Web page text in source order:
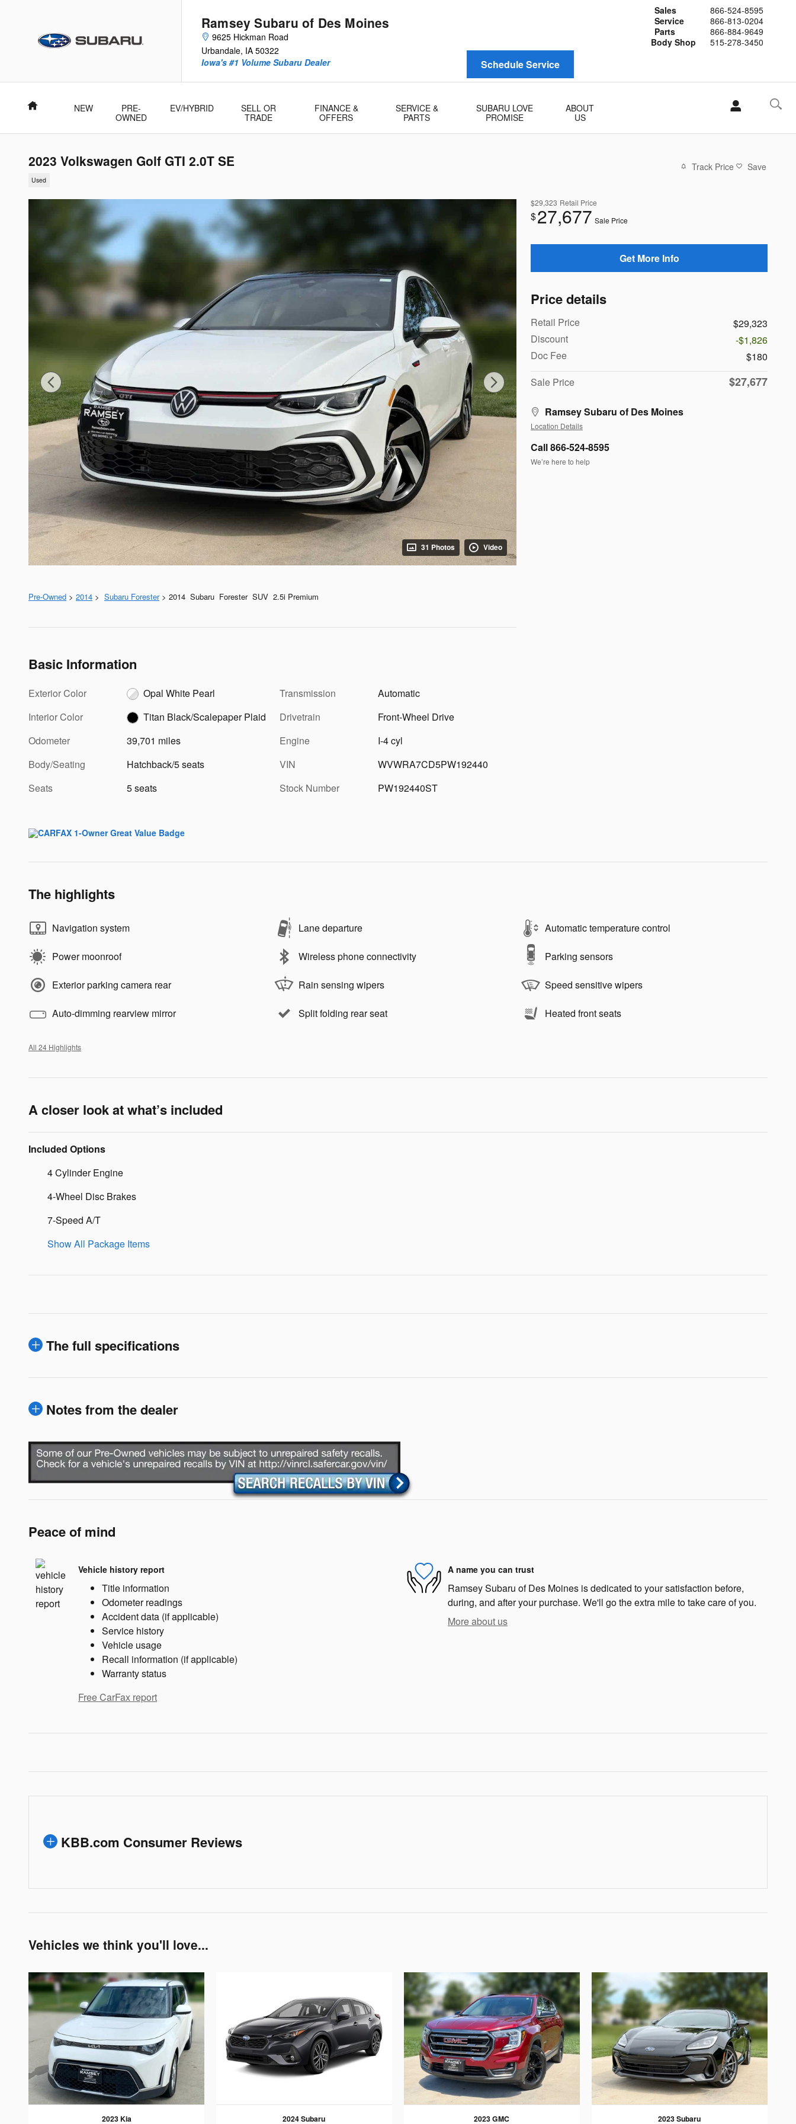
Ramsey Subaru of Des Moines
9625 Hickman Road
Urbandale, IA 50322
Sales
866-524-8595
Service
866-813-0204
Parts
866-884-9649
Body Shop
515-278-3450
Iowa's #1 Volume Subaru Dealer
Schedule Service
Home NEW
PRE-
OWNED
EV/HYBRID
SELL OR
TRADE
FINANCE &
OFFERS
SERVICE &
PARTS
SUBARU LOVE
PROMISE
ABOUT
US
2023 Volkswagen Golf GTI 2.0T SE
Used
Track Price Save
31 Photos Video
$29,323 Retail Price
$27,677 Sale Price
Get More Info
Price details
Retail Price
$29,323
Discount
-$1,826
Doc Fee
$180
Sale Price
$27,677
Ramsey Subaru of Des Moines
Location Details
Call 866-524-8595
We’re here to help
Pre-Owned > 2014 > Subaru Forester> 2014 Subaru Forester SUV 2.5i Premium
Basic Information
Exterior Color
Opal White Pearl
Interior Color
Titan Black/Scalepaper Plaid
Odometer
39,701 miles
Body/Seating
Hatchback/5 seats
Seats
5 seats
Transmission
Automatic
Drivetrain
Front-Wheel Drive
Engine
I-4 cyl
VIN
WVWRA7CD5PW192440
Stock Number
PW192440ST
The highlights
Navigation system Lane departure Automatic temperature control
Power moonroof Wireless phone connectivity Parking sensors
Exterior parking camera rear Rain sensing wipers Speed sensitive wipers
Auto-dimming rearview mirror Split folding rear seat Heated front seats
All 24 Highlights
A closer look at what’s included
Included Options
4 Cylinder Engine
4-Wheel Disc Brakes
7-Speed A/T
Show All Package Items
The full specifications
Notes from the dealer
Peace of mind
Vehicle history report
Title information
Odometer readings
Accident data (if applicable)
Service history
Vehicle usage
Recall information (if applicable)
Warranty status
Free CarFax report
A name you can trust
Ramsey Subaru of Des Moines is dedicated to your satisfaction before,
during, and after your purchase. We'll go the extra mile to take care of you.
More about us
KBB.com Consumer Reviews
Vehicles we think you'll love...
2023 Kia 2024 Subaru 2023 GMC 2023 Subaru